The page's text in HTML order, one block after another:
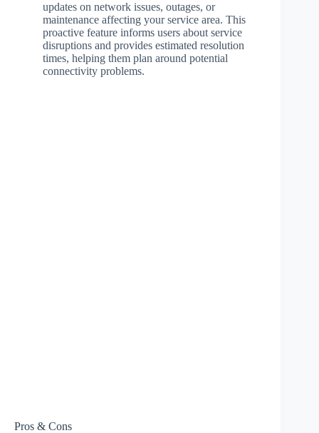
updates on network issues, outages, or
maintenance affecting your service area. This
proactive feature informs users about service
disruptions and provides estimated resolution
times, helping them plan around potential
connectivity problems.
Pros & Cons